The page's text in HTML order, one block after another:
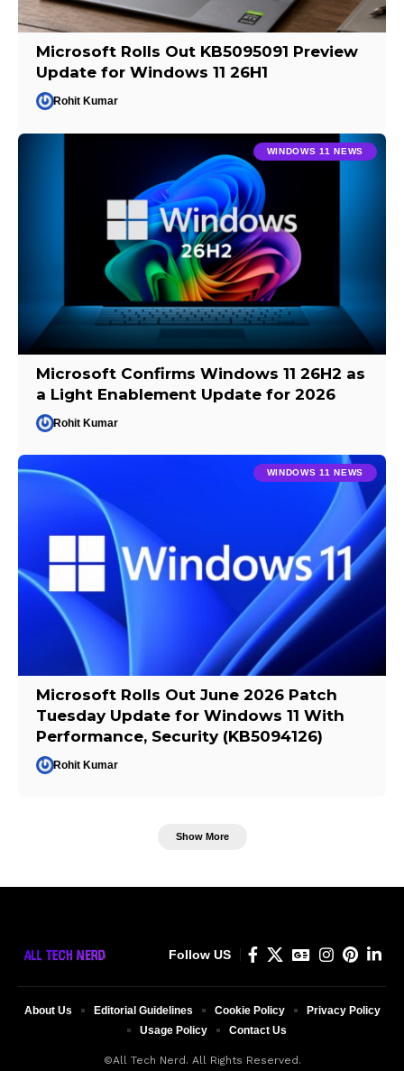
Microsoft Rolls Out KB5095091 Preview
Update for Windows 11 26H1
Rohit Kumar
WINDOWS 11 NEWS
Microsoft Confirms Windows 11 26H2 as
a Light Enablement Update for 2026
Rohit Kumar
WINDOWS 11 NEWS
Microsoft Rolls Out June 2026 Patch
Tuesday Update for Windows 11 With
Performance, Security (KB5094126)
Rohit Kumar
Show More
Follow US
©All Tech Nerd. All Rights Reserved.
About Us Editorial Guidelines Cookie Policy
Privacy Policy
Usage Policy
Contact Us